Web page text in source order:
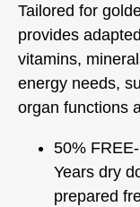
Tailored for
provides
vitamins,
energy needs,
organ functions
50%
Years dry
prepared